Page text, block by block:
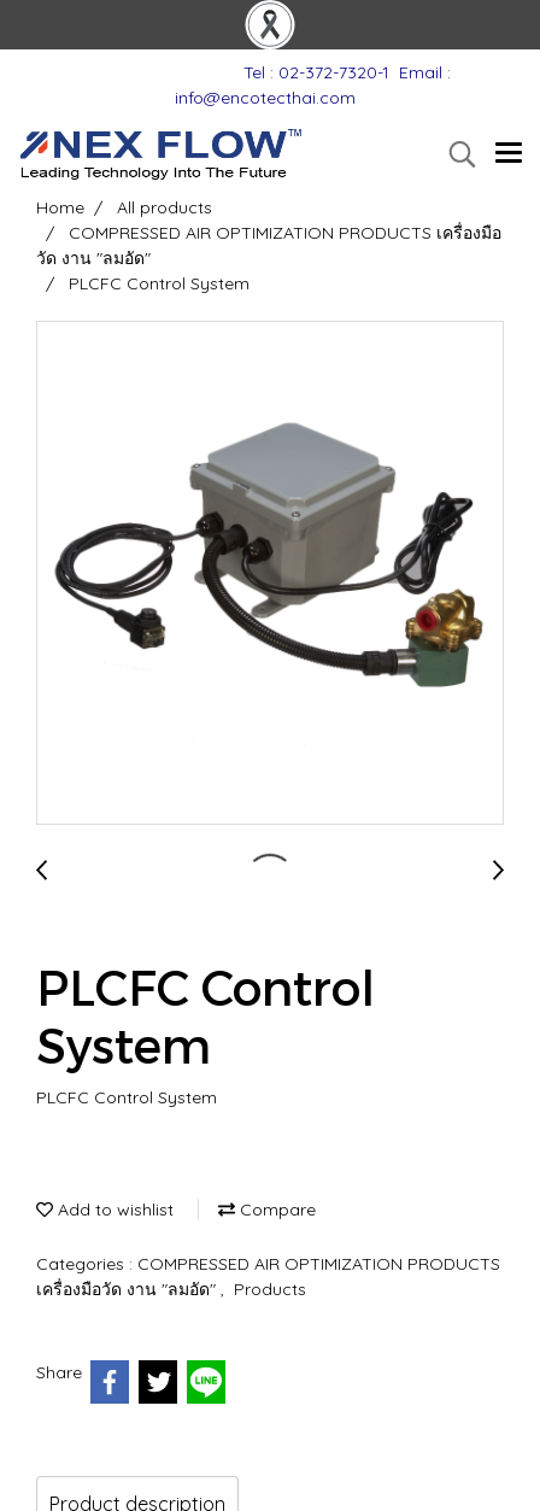
Tel : 02-372-7320-1
Email :
info@encotecthai.com
Home
All products
COMPRESSED AIR OPTIMIZATION PRODUCTS เครื่องมือ
วัด งาน "ลมอัด"
PLCFC Control System
PLCFC Control
System
PLCFC Control System
Add to wishlist Compare
Categories : COMPRESSED AIR OPTIMIZATION PRODUCTS
เครื่องมือวัด งาน "ลมอัด" , Products
Share
Product description